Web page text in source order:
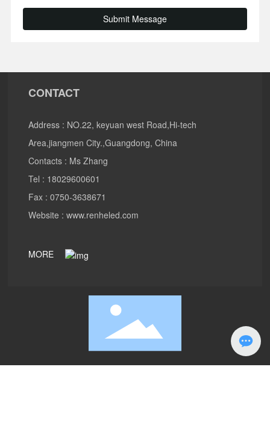
Submit Message
CONTACT
Address : NO.22, keyuan west Road,Hi-tech
Area,jiangmen City.,Guangdong, China
Contacts : Ms Zhang
Tel : 18029600601
Fax : 0750-3638671
Website :www.renheled.com
MORE